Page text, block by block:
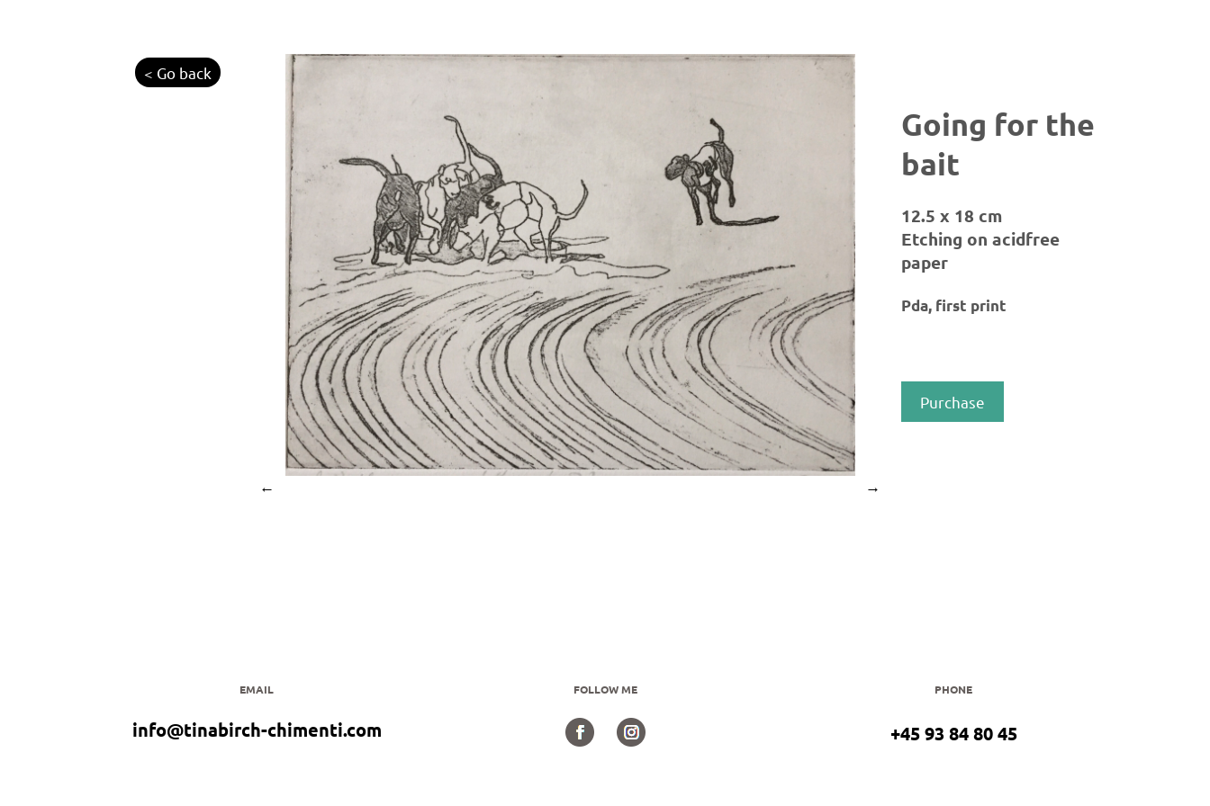
< Go back
← →
Going for the
bait
12.5 x 18 cm
Etching on acidfree
paper
Pda, first print
Purchase
EMAIL
info@tinabirch-chimenti.com
FOLLOW ME PHONE
+45 93 84 80 45